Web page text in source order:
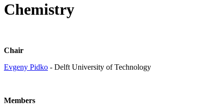
Chemistry
Chair
Evgeny Pidko - Delft University of Technology
Members